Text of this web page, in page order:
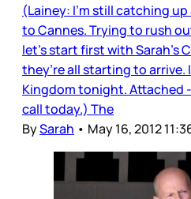
(Lainey: I’m still catching
to Cannes. Trying to rush
let’s start first with Sarah’s
they’re all starting to arrive.
Kingdom tonight. Attached
call today.) The
BySarah • May 16, 2012